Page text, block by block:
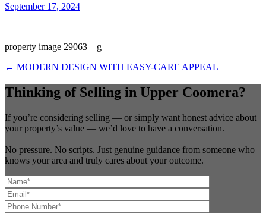
September 17, 2024
property image 29063 – g
← MODERN DESIGN WITH EASY-CARE APPEAL
Thinking of Selling in Upper Coomera?
If you’re considering selling — or simply want honest advice about
your property’s value — we’d love to have a conversation.
No pressure. No scripts. Just genuine guidance from someone who
knows your area and truly cares about your outcome.